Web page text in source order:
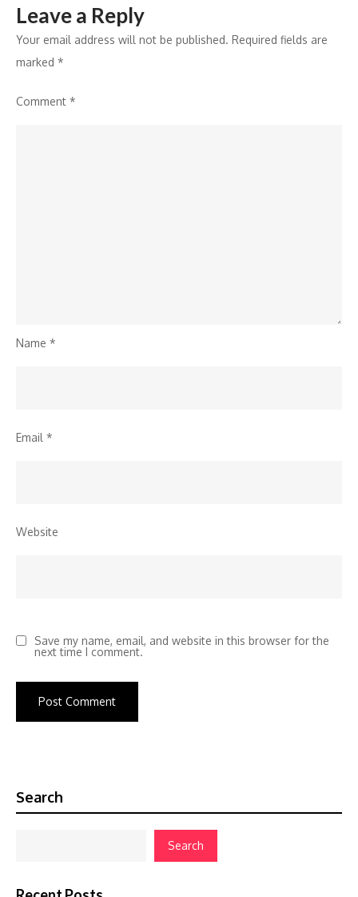
HYBE
Leave a Reply
Your email address will not be published. Required fields are
marked *
Comment *
Name *
Email *
Website
Save my name, email, and website in this browser for the
next time I comment.
Search
Search